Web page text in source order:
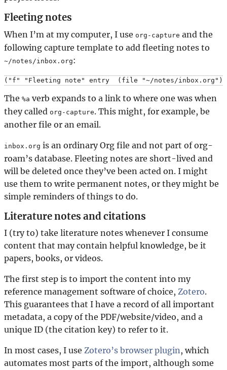
Fleeting notes
When I’m at my computer, I use org-capture and the
following capture template to add fleeting notes to
~/notes/inbox.org:
The %a verb expands to a link to where one was when
they called org-capture. This might, for example, be
another file or an email.
inbox.org is an ordinary Org file and not part of org-
roam’s database. Fleeting notes are short-lived and
will be deleted once they’ve been acted on. I might
use them to write permanent notes, or they might be
simple reminders of things to do.
Literature notes and citations
I (try to) take literature notes whenever I consume
content that may contain helpful knowledge, be it
papers, books, or videos.
The first step is to import the content into my
reference management software of choice, Zotero.
This guarantees that I have a record of all important
metadata, a copy of the PDF/website/video, and a
unique ID (the citation key) to refer to it.
In most cases, I use Zotero’s browser plugin, which
automates most parts of the import, although some